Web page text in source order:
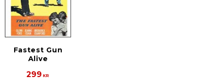
Fastest Gun
Alive
299 KR